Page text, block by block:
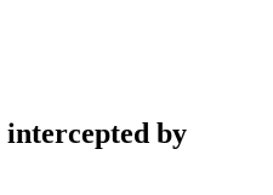
intercepted by